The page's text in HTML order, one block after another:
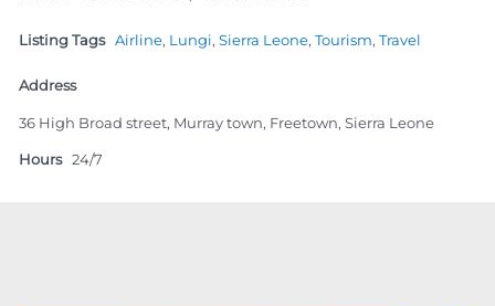
Listing Tags Airline, Lungi, Sierra Leone, Tourism, Travel
Address
36 High Broad street, Murray town, Freetown, Sierra Leone
Hours 24/7